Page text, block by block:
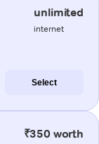
unlimited
internet
Select
₹350 worth